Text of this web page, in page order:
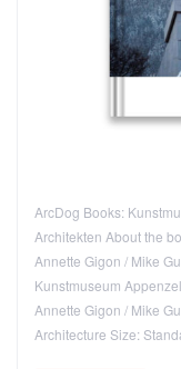
ArcDog Books:
Architekten About the
Annette Gigon / Mike
Kunstmuseum
Annette Gigon / Mike
Architecture Size: